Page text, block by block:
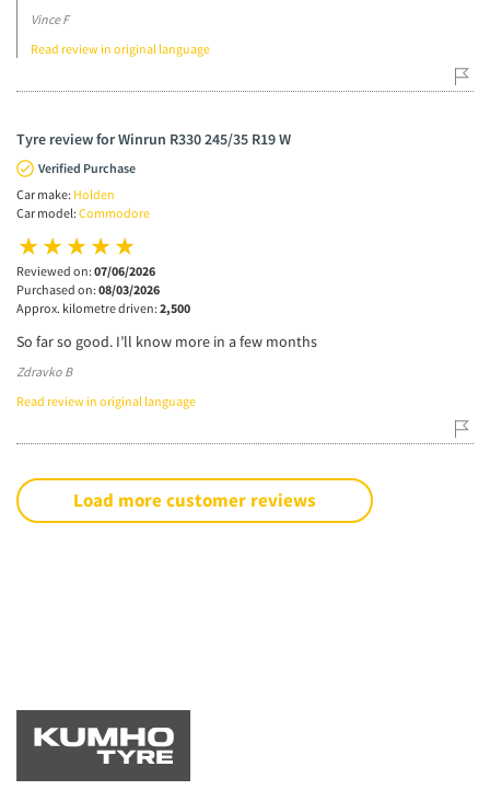
Vince F
Read review in original language
Tyre review for Winrun R330 245/35 R19 W
Verified Purchase
Car make: Holden
Car model: Commodore
Reviewed on: 07/06/2026
Purchased on: 08/03/2026
Approx. kilometre driven: 2,500
So far so good. I’ll know more in a few months
Zdravko B
Read review in original language
Load more customer reviews